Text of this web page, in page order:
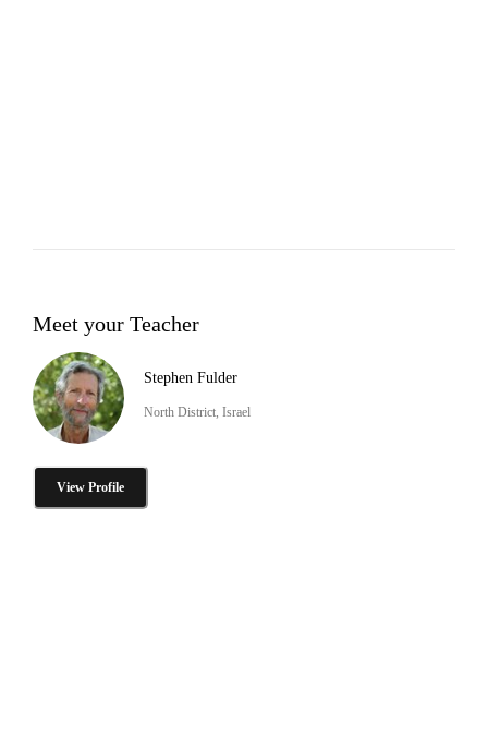
Meet your Teacher
Stephen Fulder
North District, Israel
View Profile